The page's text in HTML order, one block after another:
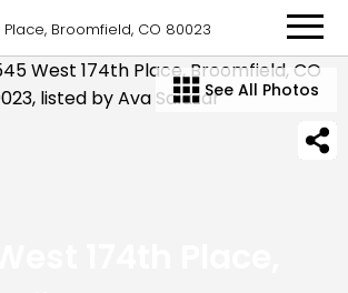
Place, Broomfield, CO 80023
See All Photos